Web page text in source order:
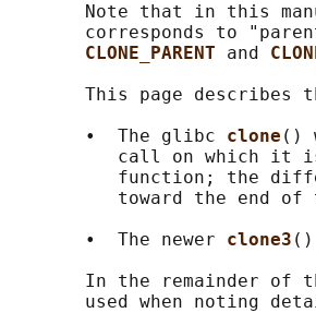
Note that in this
corresponds to
CLONE_PARENT and
This page describes
       •  The glibc
clone ()
call on which it
function; the
toward the end of
       •  The newer
clone3 ()
In the remainder of
used when noting